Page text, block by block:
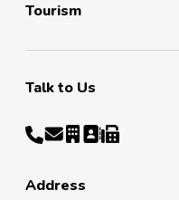
Tourism
Talk to Us
Address